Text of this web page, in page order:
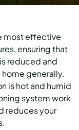
most effective
ensuring that
reduced and
generally.
is hot and humid
system work
reduces your